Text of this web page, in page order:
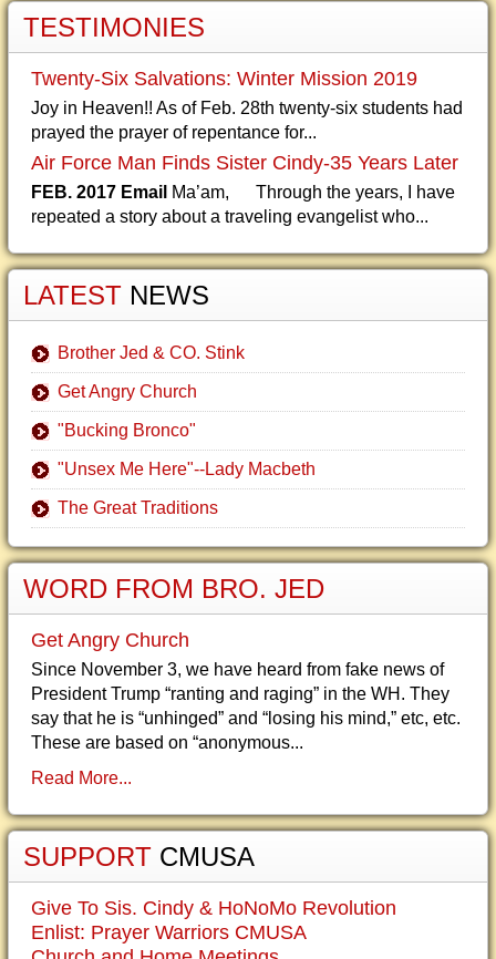
TESTIMONIES
Twenty-Six Salvations: Winter Mission 2019
Joy in Heaven!! As of Feb. 28th twenty-six students had
prayed the prayer of repentance for...
Air Force Man Finds Sister Cindy-35 Years Later
FEB. 2017 Email Ma’am, Through the years, I have
repeated a story about a traveling evangelist who...
LATEST NEWS
Brother Jed & CO. Stink
Get Angry Church
"Bucking Bronco"
"Unsex Me Here"--Lady Macbeth
The Great Traditions
WORD FROM BRO. JED
Get Angry Church
Since November 3, we have heard from fake news of
President Trump “ranting and raging” in the WH. They
say that he is “unhinged” and “losing his mind,” etc, etc.
These are based on “anonymous...
Read More...
SUPPORT CMUSA
Give To Sis. Cindy & HoNoMo Revolution
Enlist: Prayer Warriors CMUSA